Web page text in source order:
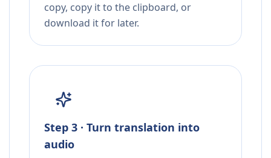
copy, copy it to the clipboard, or
download it for later.
Step 3 · Turn translation into
audio